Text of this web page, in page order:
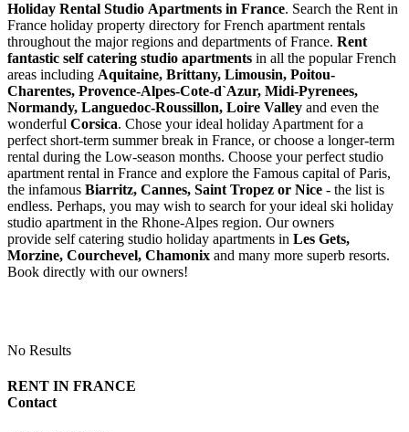
Holiday Rental Studio Apartments in France. Search the Rent in
France holiday property directory for French apartment rentals
throughout the major regions and departments of France. Rent
fantastic self catering studio apartments in all the popular French
areas including Aquitaine, Brittany, Limousin, Poitou-
Charentes, Provence-Alpes-Cote-d`Azur, Midi-Pyrenees,
Normandy, Languedoc-Roussillon, Loire Valley and even the
wonderful Corsica. Chose your ideal holiday Apartment for a
perfect short-term summer break in France, or choose a longer-term
rental during the Low-season months. Choose your perfect studio
apartment rental in France and explore the Famous capital of Paris,
the infamous Biarritz, Cannes, Saint Tropez or Nice - the list is
endless. Perhaps, you may wish to search for your ideal ski holiday
studio apartment in the Rhone-Alpes region. Our owners
provide self catering studio holiday apartments in Les Gets,
Morzine, Courchevel, Chamonix and many more superb resorts.
Book directly with our owners!
No Results
RENT IN FRANCE
Contact